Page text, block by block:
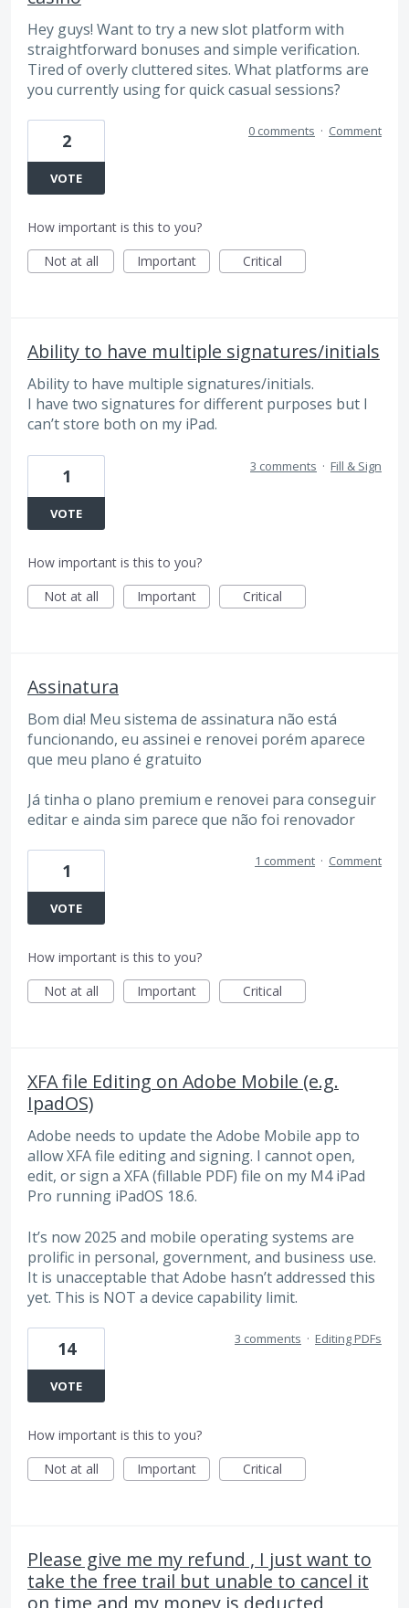
Hey guys! Want to try a new slot platform with
straightforward bonuses and simple verification.
Tired of overly cluttered sites. What platforms are
you currently using for quick casual sessions?
2
VOTE
0 comments · Comment
How important is this to you?
Not at all
Important Critical
Ability to have multiple signatures/initials
Ability to have multiple signatures/initials.
I have two signatures for different purposes but I
can’t store both on my iPad.
1
VOTE
3 comments · Fill & Sign
How important is this to you?
Not at all
Important Critical
Assinatura
Bom dia! Meu sistema de assinatura não está
funcionando, eu assinei e renovei porém aparece
que meu plano é gratuito
Já tinha o plano premium e renovei para conseguir
editar e ainda sim parece que não foi renovador
1
VOTE
1 comment · Comment
How important is this to you?
Not at all
Important Critical
XFA file Editing on Adobe Mobile (e.g.
IpadOS)
Adobe needs to update the Adobe Mobile app to
allow XFA file editing and signing. I cannot open,
edit, or sign a XFA (fillable PDF) file on my M4 iPad
Pro running iPadOS 18.6.
It’s now 2025 and mobile operating systems are
prolific in personal, government, and business use.
It is unacceptable that Adobe hasn’t addressed this
yet. This is NOT a device capability limit.
14
VOTE
3 comments · Editing PDFs
How important is this to you?
Not at all
Important Critical
Please give me my refund , I just want to
take the free trail but unable to cancel it